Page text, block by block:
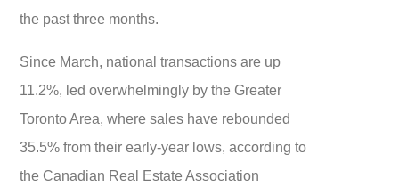
the past three months.
Since March, national transactions are up
11.2%, led overwhelmingly by the Greater
Toronto Area, where sales have rebounded
35.5% from their early-year lows, according to
the Canadian Real Estate Association